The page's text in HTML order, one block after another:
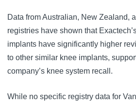
Data from Australian, New Zealand,
registries have shown that
implants have significantly higher
to other similar knee implants,
company’s knee system recall.
While no specific registry data for